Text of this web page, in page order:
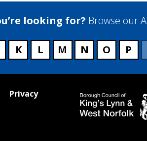
looking for? Browse our
K L M N O P
Privacy